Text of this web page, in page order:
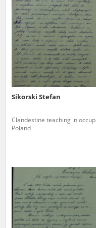
Sikorski Stefan
Clandestine teaching in
Poland
us to obtain detailed
events mentioned in these
possible for us to ensure
remarks should be sent to